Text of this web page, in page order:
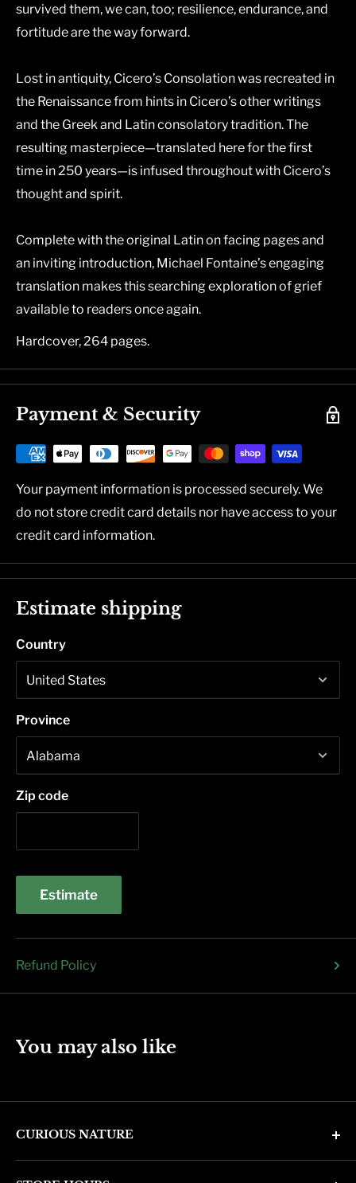
survived them, we can, too; resilience, endurance, and
fortitude are the way forward.
Lost in antiquity, Cicero’s Consolationwas recreated in
the Renaissance from hints in Cicero’s other writings
and the Greek and Latin consolatory tradition. The
resulting masterpiece―translated here for the first
time in 250 years―is infused throughout with Cicero’s
thought and spirit.
Complete with the original Latin on facing pages and
an inviting introduction, Michael Fontaine’s engaging
translation makes this searching exploration of grief
available to readers once again.
Hardcover, 264 pages.
Payment & Security
Your payment information is processed securely. We
do not store credit card details nor have access to your
credit card information.
Estimate shipping
Country
Province
Zip code
Estimate
Refund Policy
You may also like
CURIOUS NATURE